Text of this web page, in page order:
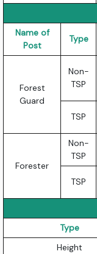
Name of
Post
Type
Forest
Guard
Non-
TSP
TSP
Forester
Non-
TSP
TSP
Type
Height